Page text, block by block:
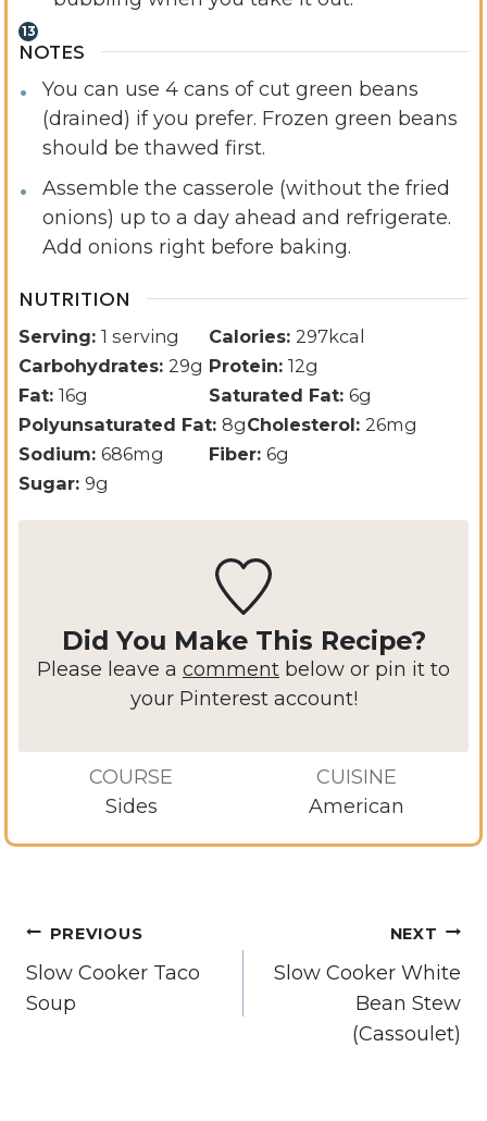
NOTES
You can use 4 cans of cut green beans
(drained) if you prefer. Frozen green beans
should be thawed first.
Assemble the casserole (without the fried
onions) up to a day ahead and refrigerate.
Add onions right before baking.
NUTRITION
Serving: 1 serving Calories: 297kcal
Carbohydrates: 29g Protein: 12g
Fat: 16g Saturated Fat: 6g
Polyunsaturated Fat: 8gCholesterol: 26mg
Sodium: 686mg Fiber: 6g
Sugar: 9g
Did You Make This Recipe?
Please leave a comment below or pin it to
your Pinterest account!
COURSE
Sides
CUISINE
American
Post
navigation
PREVIOUS
Slow Cooker Taco
Soup
NEXT
Slow Cooker White
Bean Stew
(Cassoulet)